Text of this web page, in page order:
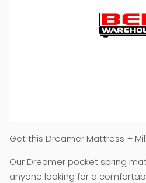
Get this Dreamer Mattress +
Our Dreamer pocket spring
anyone looking for a